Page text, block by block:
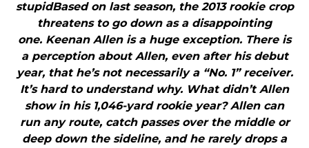
stupidBased on last season, the 2013 rookie crop
threatens to go down as a disappointing
one. Keenan Allen is a huge exception. There is
a perception about Allen, even after his debut
year, that he’s not necessarily a “No. 1” receiver.
It’s hard to understand why. What didn’t Allen
show in his 1,046-yard rookie year? Allen can
run any route, catch passes over the middle or
deep down the sideline, and he rarely drops a